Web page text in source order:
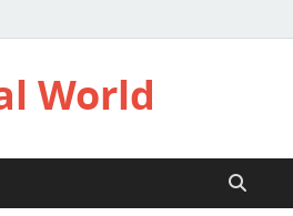
World